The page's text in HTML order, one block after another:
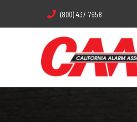
(800) 437-7658